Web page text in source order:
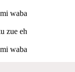
waba
zue eh
waba